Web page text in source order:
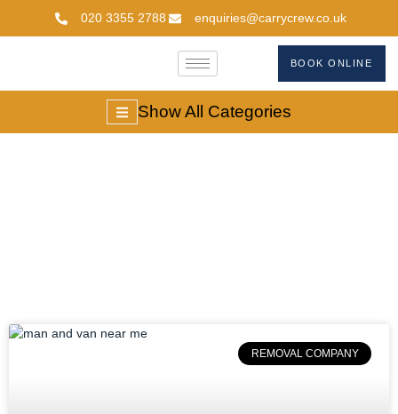
020 3355 2788 enquiries@carrycrew.co.uk
BOOK ONLINE
Show All Categories
REMOVAL COMPANY